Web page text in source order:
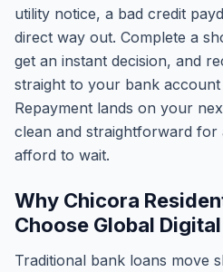
utility notice, a bad credit
direct way out. Complete a
get an instant decision, and
straight to your bank
Repayment lands on your
clean and straightforward
afford to wait.
Why Chicora
Choose Global
Traditional bank loans move